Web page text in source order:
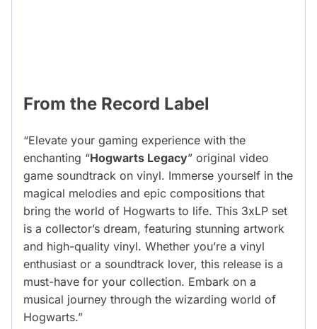
From the Record Label
“Elevate your gaming experience with the
enchanting “Hogwarts Legacy” original video
game soundtrack on vinyl. Immerse yourself in the
magical melodies and epic compositions that
bring the world of Hogwarts to life. This 3xLP set
is a collector’s dream, featuring stunning artwork
and high-quality vinyl. Whether you’re a vinyl
enthusiast or a soundtrack lover, this release is a
must-have for your collection. Embark on a
musical journey through the wizarding world of
Hogwarts.”